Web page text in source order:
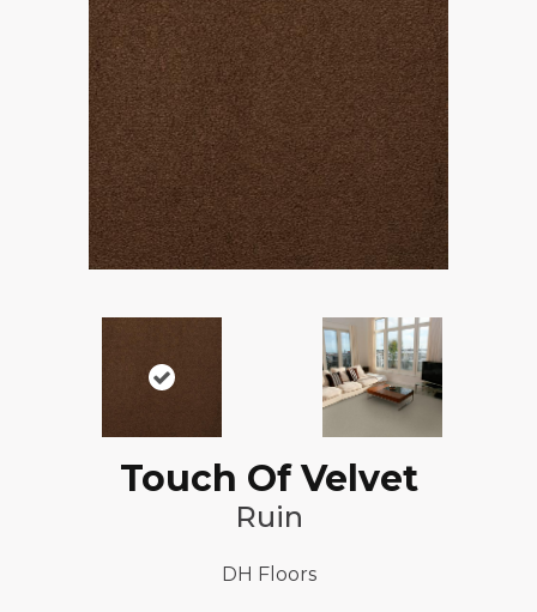
Touch Of Velvet
Ruin
DH Floors